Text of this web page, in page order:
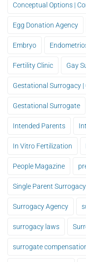
Conceptual Options |
Egg Donation Agency
Embryo
Fertility Clinic Gay
Gestational Surrogacy
Gestational Surrogate
Intended Parents
In Vitro Fertilization
People Magazine
Single Parent Surrogacy
Surrogacy Agency
surrogacy laws
surrogate